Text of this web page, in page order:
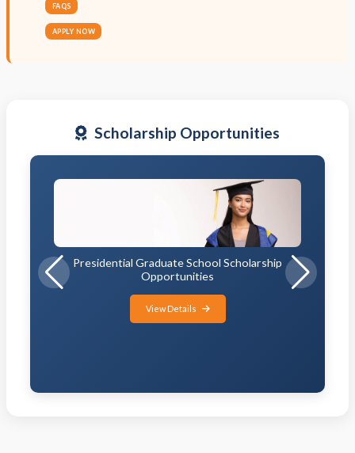
FAQS
APPLY NOW
Scholarship Opportunities
Presidential Graduate School Scholarship
Opportunities
View Details